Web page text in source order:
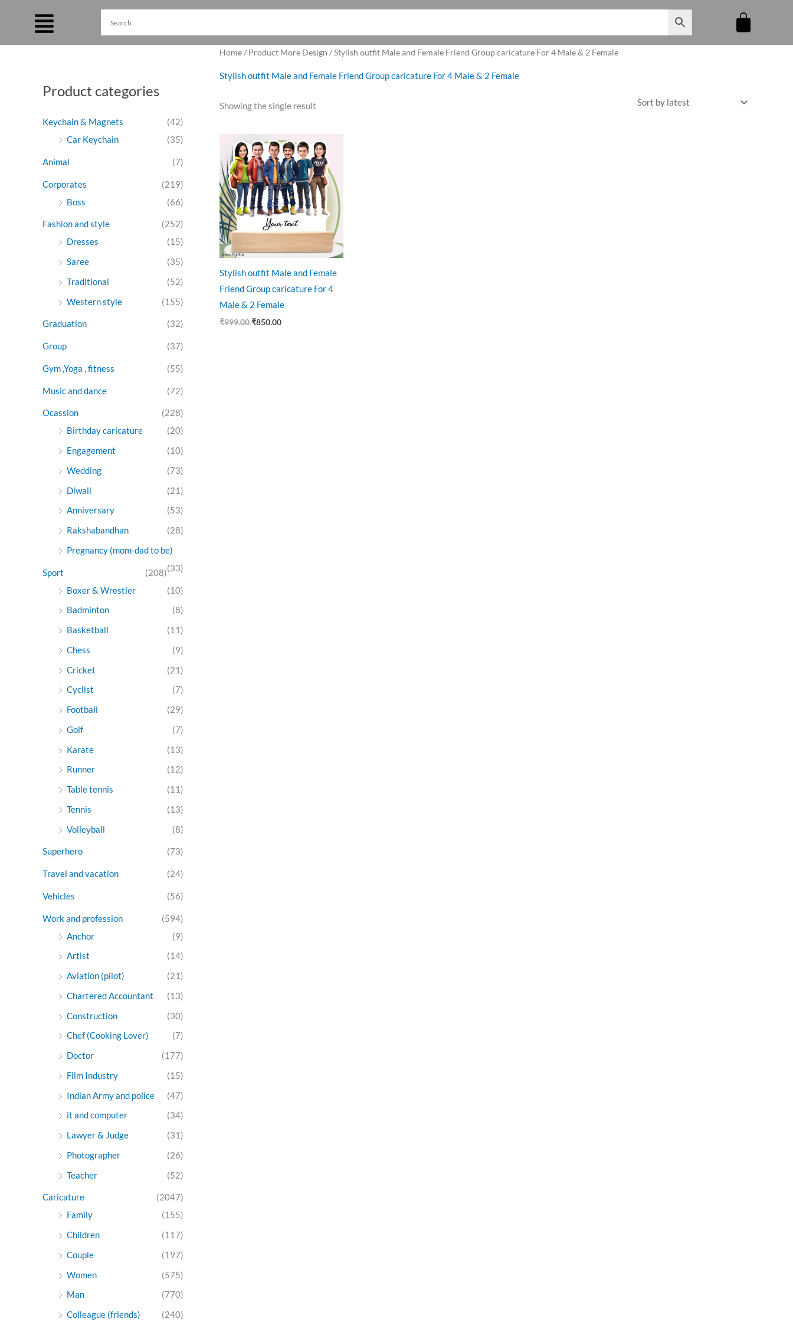
Product categories
Keychain & Magnets
(42)
Car Keychain
(35)
Animal (7)
Corporates
(219)
Boss
(66)
Fashion and style
(252)
Dresses
(15)
Saree
(35)
Traditional
(52)
Western style
(155)
Graduation (32)
Group (37)
Gym ,Yoga , fitness (55)
Music and dance (72)
Ocassion
(228)
Birthday caricature
(20)
Engagement
(10)
Wedding
(73)
Diwali
(21)
Anniversary
(53)
Rakshabandhan
(28)
Pregnancy (mom-dad to be)
(33)
Sport
(208)
Boxer & Wrestler
(10)
Badminton
(8)
Basketball
(11)
Chess
(9)
Cricket
(21)
Cyclist
(7)
Football
(29)
Golf
(7)
Karate
(13)
Runner
(12)
Table tennis
(11)
Tennis
(13)
Volleyball
(8)
Superhero (73)
Travel and vacation (24)
Vehicles (56)
Work and profession
(594)
Anchor
(9)
Artist
(14)
Aviation (pilot)
(21)
Chartered Accountant
(13)
Construction
(30)
Chef (Cooking Lover)
(7)
Doctor
(177)
Film Industry
(15)
Indian Army and police
(47)
it and computer
(34)
Lawyer & Judge
(31)
Photographer
(26)
Teacher
(52)
Caricature
(2047)
Family
(155)
Children
(117)
Couple
(197)
Women
(575)
Man
(770)
Colleague (friends)
(240)
Home/ Product More Design / Stylish outfit Male and Female Friend Group caricature For 4 Male & 2 Female
Stylish outfit Male and Female Friend Group caricature For 4 Male & 2 Female
Showing the single result
Stylish outfit Male and Female
Friend Group caricature For 4
Male & 2 Female
₹999.00
Original
price
was:
₹999.00.
₹850.00
Current
price
is:
₹850.00.